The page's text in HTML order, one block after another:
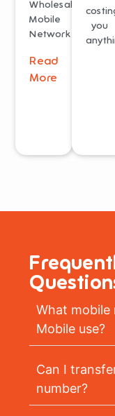
Wholesale
Mobile
Network
Read
More
you
What mobile
Mobile use?
Can I
number?